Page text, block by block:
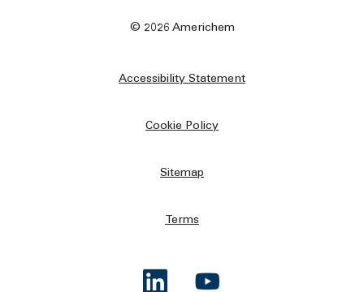
© 2026 Americhem
Accessibility Statement
Cookie Policy
Sitemap
Terms